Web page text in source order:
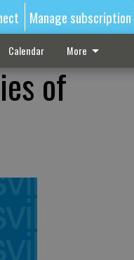
Manage subscription
Calendar More
of